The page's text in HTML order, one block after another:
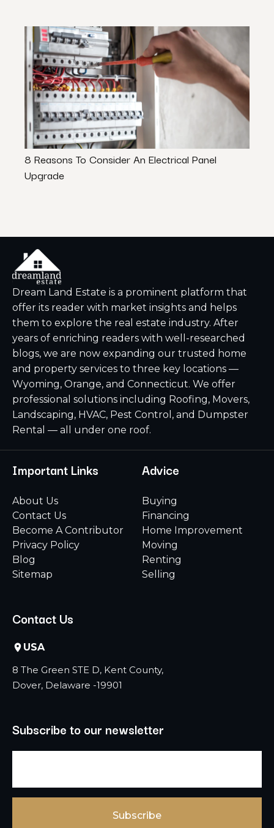
8 Reasons To Consider An Electrical Panel
Upgrade
Dream Land Estate is a prominent platform that
offer its reader with market insights and helps
them to explore the real estate industry. After
years of enriching readers with well-researched
blogs, we are now expanding our trusted home
and property services to three key locations —
Wyoming, Orange, and Connecticut. We offer
professional solutions including Roofing, Movers,
Landscaping, HVAC, Pest Control, and Dumpster
Rental — all under one roof.
Important Links
About Us
Contact Us
Become A Contributor
Privacy Policy
Blog
Sitemap
Advice
Buying
Financing
Home Improvement
Moving
Renting
Selling
Contact Us
USA
8 The Green STE D, Kent County,
Dover, Delaware -19901
Subscribe to our newsletter